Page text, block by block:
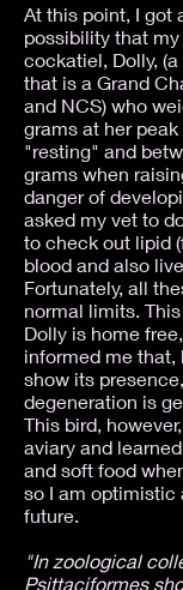
At this point, I got
possibility that
cockatiel, Dolly,
that is a Grand
and NCS) who
grams at her
"resting" and
grams when
danger of
asked my vet to
to check out lipid
blood and also
Fortunately, all
normal limits.
Dolly is home
informed me
show its
degeneration is
This bird,
aviary and
and soft food
so I am optimistic
future.
"In zoological
Psittaciformes